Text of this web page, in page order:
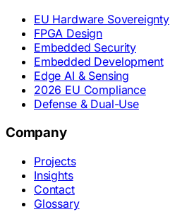
EU Hardware Sovereignty
FPGA Design
Embedded Security
Embedded Development
Edge AI & Sensing
2026 EU Compliance
Defense & Dual-Use
Company
Projects
Insights
Contact
Glossary